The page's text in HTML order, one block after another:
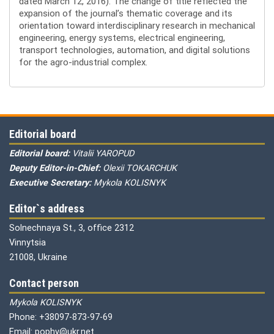
expansion of the journal’s thematic coverage and its
orientation toward interdisciplinary research in mechanical
engineering, energy systems, electrical engineering,
transport technologies, automation, and digital solutions
for the agro-industrial complex.
Editorial board
Editorial board: Vitalii YAROPUD
Deputy Editor-in-Chief: Olexii TOKARCHUK
Executive Secretary: Mykola KOLISNYK
Editor`s address
Solnechnaya St., 3, office 2312
Vinnytsia
21008, Ukraine
Contact person
Mykola KOLISNYK
Phone: +38097-873-97-69
Email: pophv@ukr.net